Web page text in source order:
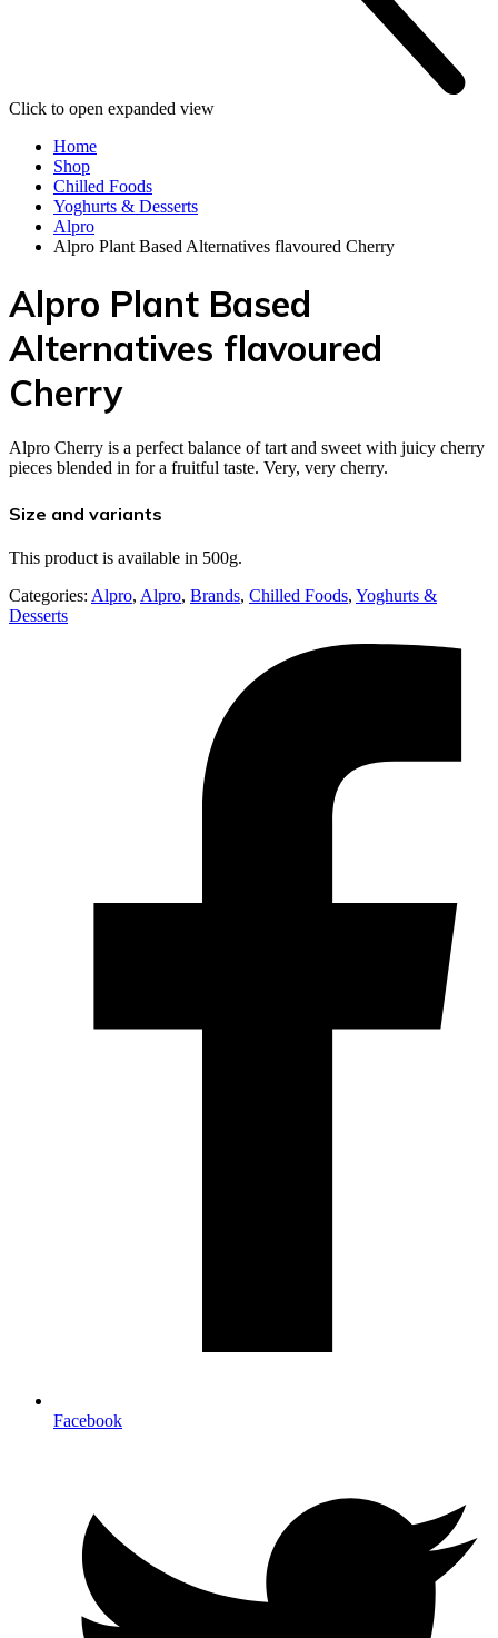
Click to open expanded view
Home
Shop
Chilled Foods
Yoghurts & Desserts
Alpro
Alpro Plant Based Alternatives flavoured Cherry
Alpro Plant Based
Alternatives flavoured
Cherry
Alpro Cherry is a perfect balance of tart and sweet with juicy cherry
pieces blended in for a fruitful taste. Very, very cherry.
Size and variants
This product is available in 500g.
Categories: Alpro, Alpro, Brands, Chilled Foods, Yoghurts &
Desserts
Facebook